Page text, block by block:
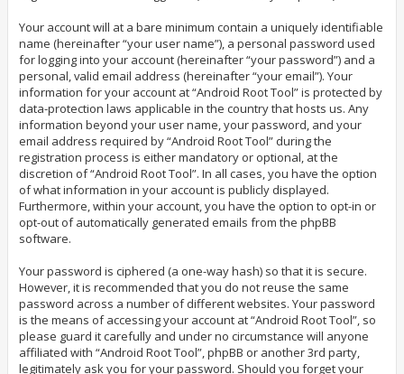
Your account will at a bare minimum contain a uniquely identifiable
name (hereinafter “your user name”), a personal password used
for logging into your account (hereinafter “your password”) and a
personal, valid email address (hereinafter “your email”). Your
information for your account at “Android Root Tool” is protected by
data-protection laws applicable in the country that hosts us. Any
information beyond your user name, your password, and your
email address required by “Android Root Tool” during the
registration process is either mandatory or optional, at the
discretion of “Android Root Tool”. In all cases, you have the option
of what information in your account is publicly displayed.
Furthermore, within your account, you have the option to opt-in or
opt-out of automatically generated emails from the phpBB
software.
Your password is ciphered (a one-way hash) so that it is secure.
However, it is recommended that you do not reuse the same
password across a number of different websites. Your password
is the means of accessing your account at “Android Root Tool”, so
please guard it carefully and under no circumstance will anyone
affiliated with “Android Root Tool”, phpBB or another 3rd party,
legitimately ask you for your password. Should you forget your